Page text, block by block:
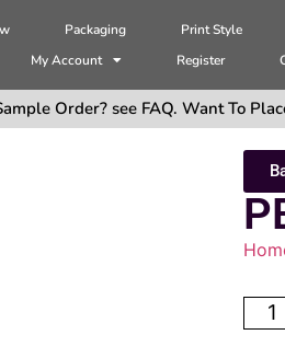
Packaging Print Style
My Account Register
Order? see FAQ. Want To